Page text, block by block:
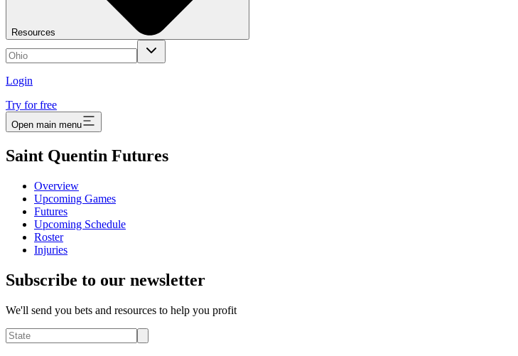
Resources
Login
Try for free
Open main menu
Saint Quentin Futures
Overview
Upcoming Games
Futures
Upcoming Schedule
Roster
Injuries
Subscribe to our newsletter
We'll send you bets and resources to help you profit